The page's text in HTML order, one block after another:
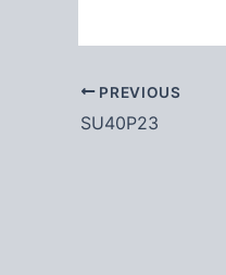
PREVIOUS
SU40P23